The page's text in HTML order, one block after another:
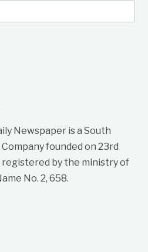
Newspaper is a South
founded on 23rd
registered by the ministry of
No. 2, 658.